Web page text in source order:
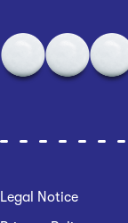
Legal Notice